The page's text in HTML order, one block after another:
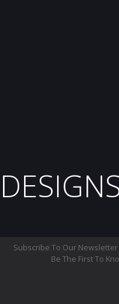
Subscribe To Our
Be The First To